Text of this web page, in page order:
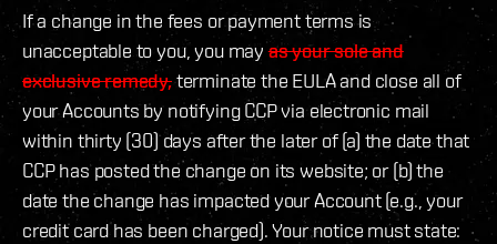
If a change in the fees or payment terms is
unacceptable to you, you mayas your sole and
exclusive remedy,terminate the EULA and close all of
your Accounts by notifying CCP via electronic mail
within thirty (30) days after the later of (a) the date that
CCP has posted the change on its website; or (b) the
date the change has impacted your Account (e.g., your
credit card has been charged). Your notice must state: